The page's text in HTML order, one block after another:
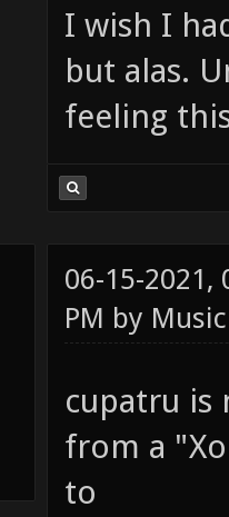
I wish I
but alas.
feeling
06-15-2021,
PM by
cupatru is
from a
to